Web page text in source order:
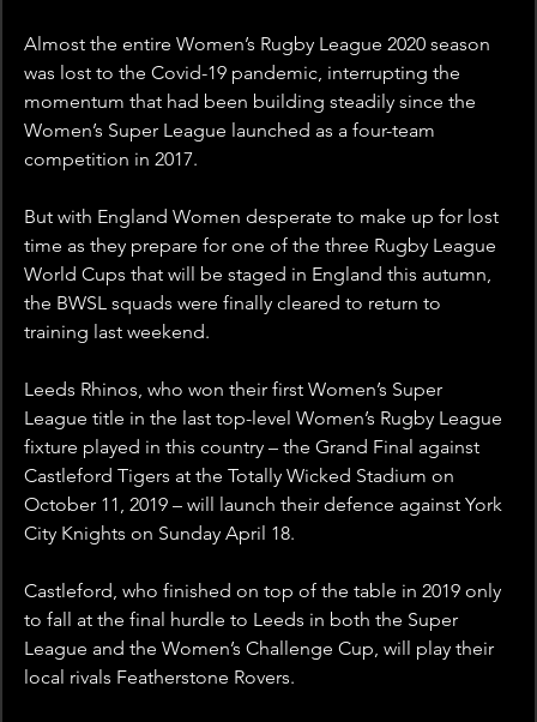
Almost the entire Women’s Rugby League 2020 season
was lost to the Covid-19 pandemic, interrupting the
momentum that had been building steadily since the
Women’s Super League launched as a four-team
competition in 2017.
But with England Women desperate to make up for lost
time as they prepare for one of the three Rugby League
World Cups that will be staged in England this autumn,
the BWSL squads were finally cleared to return to
training last weekend.
Leeds Rhinos, who won their first Women’s Super
League title in the last top-level Women’s Rugby League
fixture played in this country – the Grand Final against
Castleford Tigers at the Totally Wicked Stadium on
October 11, 2019 – will launch their defence against York
City Knights on Sunday April 18.
Castleford, who finished on top of the table in 2019 only
to fall at the final hurdle to Leeds in both the Super
League and the Women’s Challenge Cup, will play their
local rivals Featherstone Rovers.